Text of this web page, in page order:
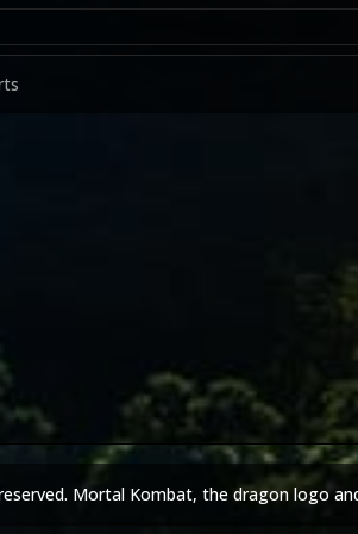
Mortal Kombat, the dragon logo